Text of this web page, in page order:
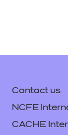
Contact us
NCFE
CACHE